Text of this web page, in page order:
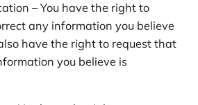
– You have the right to
any information you believe
have the right to request that
you believe is